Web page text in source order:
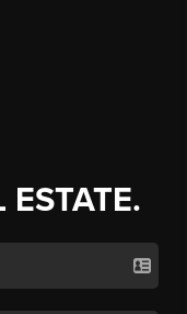
ESTATE.